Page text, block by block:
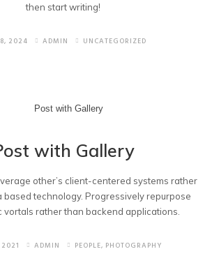
then start writing!
2024 ADMIN UNCATEGORIZED
with Gallery
other’s client-centered systems rather
based technology. Progressively repurpose
vortals rather than backend applications.
ADMIN PEOPLE, PHOTOGRAPHY